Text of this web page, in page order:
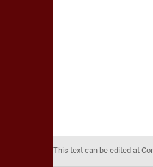
This text can be edited at